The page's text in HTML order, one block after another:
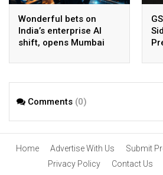
Wonderful bets on
India’s enterprise AI
shift, opens Mumbai
AI beyond pilots
Comments (0)
Home Advertise With Us Submit
Privacy Policy
Contact Us